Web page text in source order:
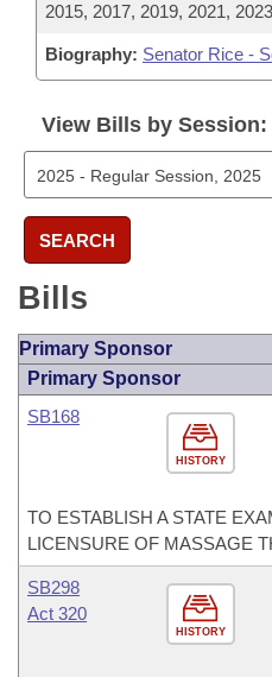
2015, 2017, 2019, 2021,
Biography: Senator Rice -
View Bills by Session:
SEARCH
Bills
Primary Sponsor
Primary Sponsor
HISTORY
SB168
TO ESTABLISH A STATE
LICENSURE OF MASSAGE
HISTORY
SB298
Act 320